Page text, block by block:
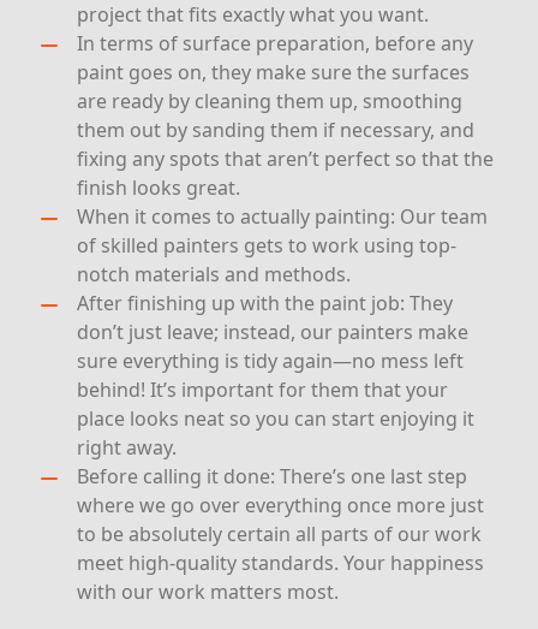
project that fits exactly what you want.
In terms of surface preparation, before any
paint goes on, they make sure the surfaces
are ready by cleaning them up, smoothing
them out by sanding them if necessary, and
fixing any spots that aren’t perfect so that the
finish looks great.
When it comes to actually painting: Our team
of skilled painters gets to work using top-
notch materials and methods.
After finishing up with the paint job: They
don’t just leave; instead, our painters make
sure everything is tidy again—no mess left
behind! It’s important for them that your
place looks neat so you can start enjoying it
right away.
Before calling it done: There’s one last step
where we go over everything once more just
to be absolutely certain all parts of our work
meet high-quality standards. Your happiness
with our work matters most.